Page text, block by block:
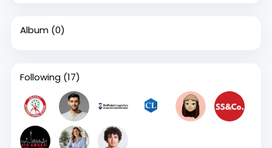
Album (0)
Following (17)